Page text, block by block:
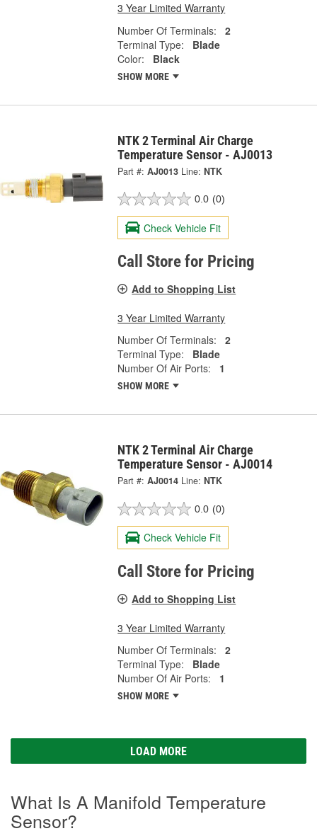
3 Year Limited Warranty
Number Of Terminals:
2
Terminal Type:
Blade
Color:
Black
SHOW MORE
NTK 2 Terminal Air Charge
Temperature Sensor - AJ0013
Part #: AJ0013 Line: NTK
0.0 (0)
Check Vehicle Fit
Call Store for Pricing
Add to Shopping List
3 Year Limited Warranty
Number Of Terminals:
2
Terminal Type:
Blade
Number Of Air Ports:
1
SHOW MORE
NTK 2 Terminal Air Charge
Temperature Sensor - AJ0014
Part #: AJ0014 Line: NTK
0.0 (0)
Check Vehicle Fit
Call Store for Pricing
Add to Shopping List
3 Year Limited Warranty
Number Of Terminals:
2
Terminal Type:
Blade
Number Of Air Ports:
1
SHOW MORE
LOAD MORE
What Is A Manifold Temperature
Sensor?